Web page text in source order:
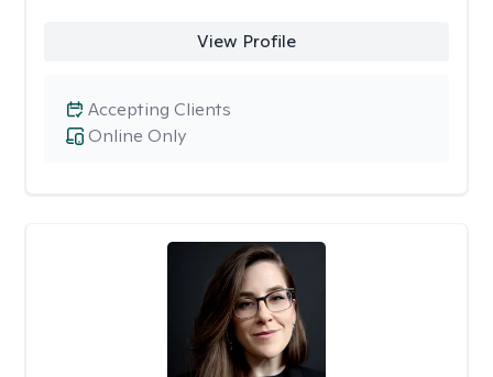
View Profile
Online Only
Accepting Clients